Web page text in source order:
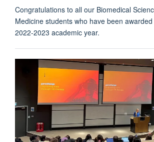
Congratulations to all our Biomedical
Medicine students who have been
2022-2023 academic year.